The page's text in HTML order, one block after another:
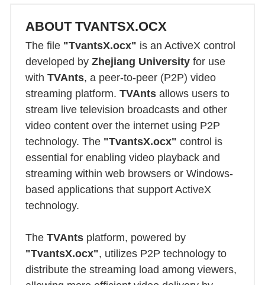
ABOUT TVANTSX.OCX
The file "TvantsX.ocx" is an ActiveX control
developed by Zhejiang University for use
with TVAnts, a peer-to-peer (P2P) video
streaming platform. TVAnts allows users to
stream live television broadcasts and other
video content over the internet using P2P
technology. The "TvantsX.ocx" control is
essential for enabling video playback and
streaming within web browsers or Windows-
based applications that support ActiveX
technology.
The TVAnts platform, powered by
"TvantsX.ocx", utilizes P2P technology to
distribute the streaming load among viewers,